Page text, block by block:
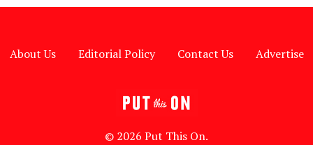
About Us Editorial Policy Contact Us Advertise
© 2026 Put This On.